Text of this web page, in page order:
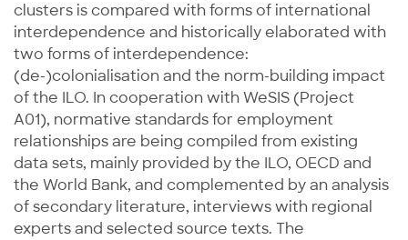
clusters is compared with forms of international
interdependence and historically elaborated with
two forms of interdependence:
(de-)colonialisation and the norm-building impact
of the ILO. In cooperation with WeSIS (Project
A01), normative standards for employment
relationships are being compiled from existing
data sets, mainly provided by the ILO, OECD and
the World Bank, and complemented by an analysis
of secondary literature, interviews with regional
experts and selected source texts. The